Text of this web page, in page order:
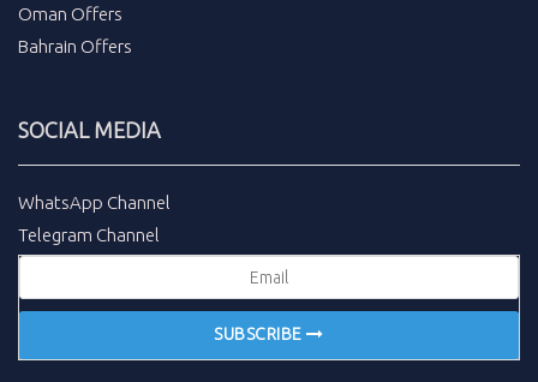
Oman Offers
Bahrain Offers
SOCIAL MEDIA
WhatsApp Channel
Telegram Channel
SUBSCRIBE